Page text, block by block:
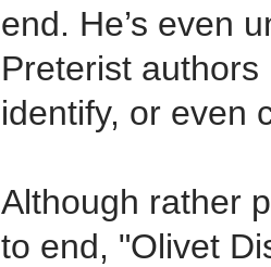
end. He’s even
Preterist
identify, or even
Although rather
to end, "Olivet